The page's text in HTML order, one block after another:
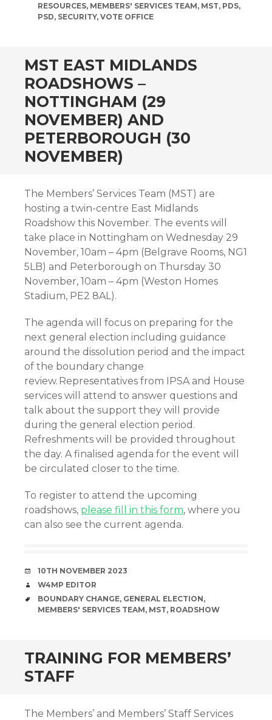
RESOURCES, MEMBERS' SERVICES TEAM, MST, PDS,
PSD, SECURITY, VOTE OFFICE
MST EAST MIDLANDS
ROADSHOWS –
NOTTINGHAM (29
NOVEMBER) AND
PETERBOROUGH (30
NOVEMBER)
The Members’ Services Team (MST) are
hosting a twin-centre East Midlands
Roadshow this November. The events will
take place in Nottingham on Wednesday 29
November, 10am – 4pm (Belgrave Rooms, NG1
5LB) and Peterborough on Thursday 30
November, 10am – 4pm (Weston Homes
Stadium, PE2 8AL).
The agenda will focus on preparing for the
next general election including guidance
around the dissolution period and the impact
of the boundary change
review. Representatives from IPSA and House
services will attend to answer questions and
talk about the support they will provide
during the general election period.
Refreshments will be provided throughout
the day. A finalised agenda for the event will
be circulated closer to the time.
To register to attend the upcoming
roadshows, please fill in this form, where you
can also see the current agenda.
DATE
10TH NOVEMBER 2023
AUTHOR
W4MP EDITOR
TAGS
BOUNDARY CHANGE, GENERAL ELECTION,
MEMBERS' SERVICES TEAM, MST, ROADSHOW
TRAINING FOR MEMBERS’
STAFF
The Members’ and Members’ Staff Services